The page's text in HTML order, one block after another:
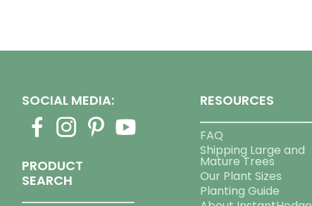
SOCIAL MEDIA:
PRODUCT
SEARCH
RESOURCES
FAQ
Shipping Large and
Mature Trees
Our Plant Sizes
Planting Guide